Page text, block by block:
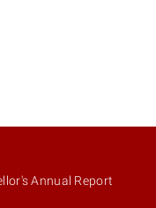
Annual Report